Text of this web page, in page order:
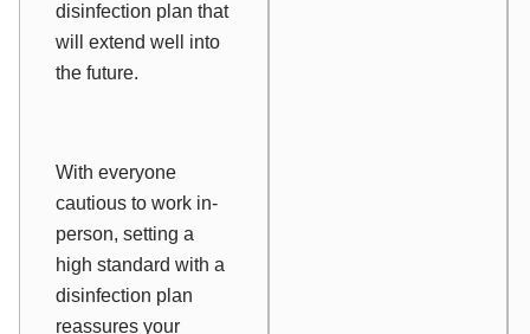
disinfection plan that
will extend well into
the future.
With everyone
cautious to work in-
person, setting a
high standard with a
disinfection plan
reassures your